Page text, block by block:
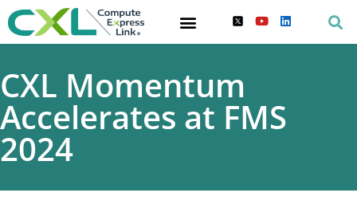
CXL Momentum
Accelerates at FMS
2024